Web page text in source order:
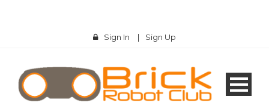
Sign In | Sign Up